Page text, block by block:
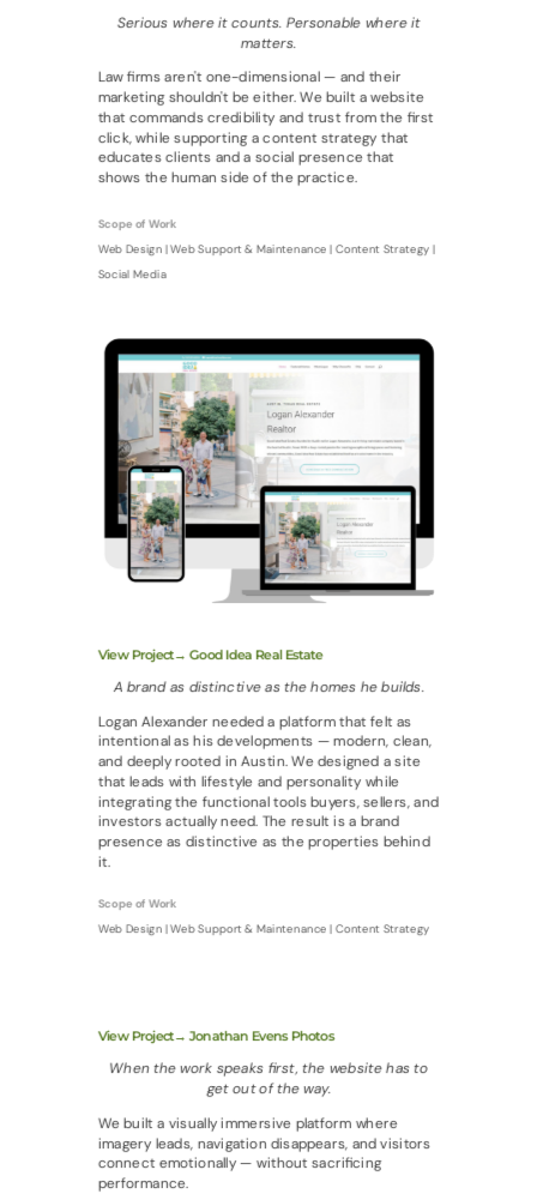
Serious where it counts. Personable where it
matters.
Law firms aren't one-dimensional — and their
marketing shouldn't be either. We built a website
that commands credibility and trust from the first
click, while supporting a content strategy that
educates clients and a social presence that
shows the human side of the practice.
Scope of Work
Web Design | Web Support & Maintenance | Content Strategy |
Social Media
View Project→ Good Idea Real Estate
A brand as distinctive as the homes he builds.
Logan Alexander needed a platform that felt as
intentional as his developments — modern, clean,
and deeply rooted in Austin. We designed a site
that leads with lifestyle and personality while
integrating the functional tools buyers, sellers, and
investors actually need. The result is a brand
presence as distinctive as the properties behind
it.
Scope of Work
Web Design | Web Support & Maintenance | Content Strategy
View Project→ Jonathan Evens Photos
When the work speaks first, the website has to
get out of the way.
We built a visually immersive platform where
imagery leads, navigation disappears, and visitors
connect emotionally — without sacrificing
performance.